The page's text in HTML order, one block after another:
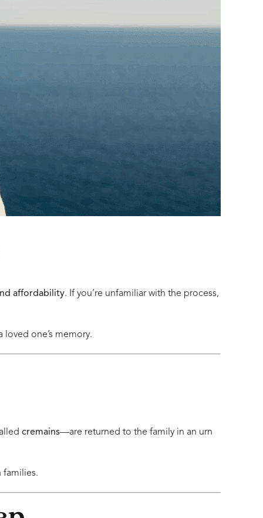
affordability. If you’re unfamiliar with the process,
one’s memory.
cremains—are returned to the family in an urn
families.